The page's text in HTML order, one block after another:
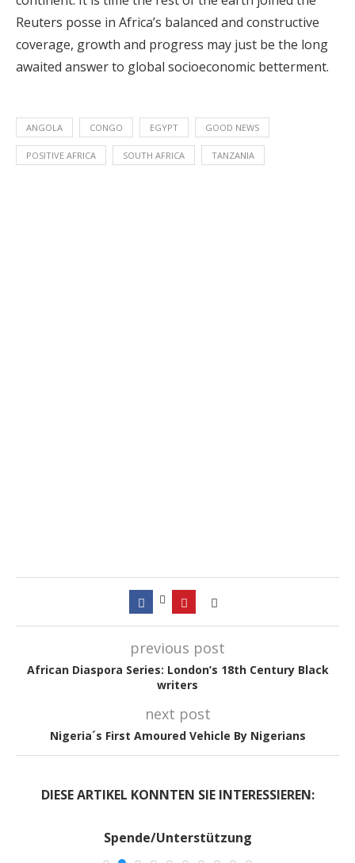
Reuters posse in Africa’s balanced and constructive
coverage, growth and progress may just be the long
awaited answer to global socioeconomic betterment.
ANGOLA CONGO EGYPT GOOD NEWS
POSITIVE AFRICA SOUTH AFRICA TANZANIA
previous post
African Diaspora Series: London’s 18th Century Black
writers
next post
Nigeria´s First Amoured Vehicle By Nigerians
DIESE ARTIKEL KONNTEN SIE INTERESSIEREN:
Spende/Unterstützung